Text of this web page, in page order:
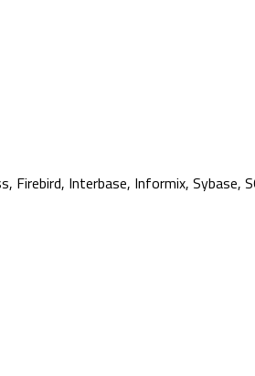
Firebird, Interbase, Informix, Sybase,